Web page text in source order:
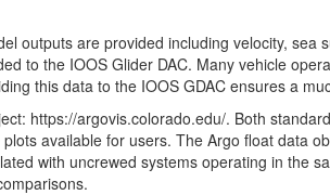
outputs are provided including velocity,
to the IOOS Glider DAC. Many vehicle
this data to the IOOS GDAC ensures a
https://argovis.colorado.edu/. Both
available for users. The Argo float data
with uncrewed systems operating in the